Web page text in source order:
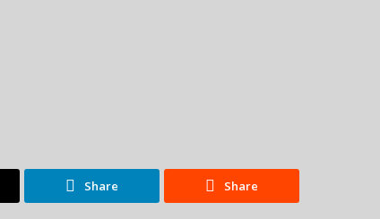
Share Share